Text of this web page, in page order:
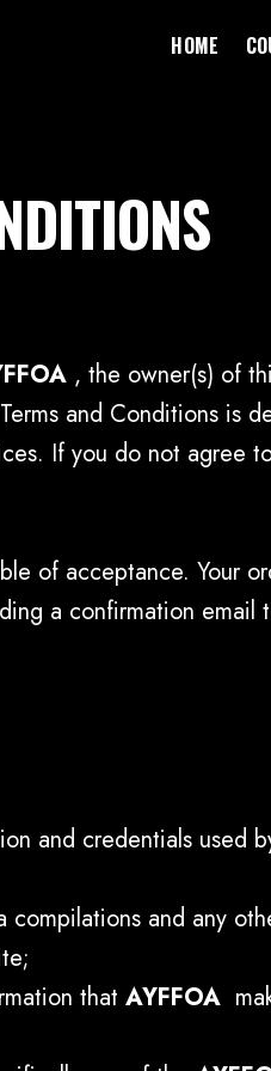
HOME
, the owner(s) of
and Conditions is
If you do not agree
of acceptance. Your
a confirmation email
and credentials used
and any
that AYFFOA